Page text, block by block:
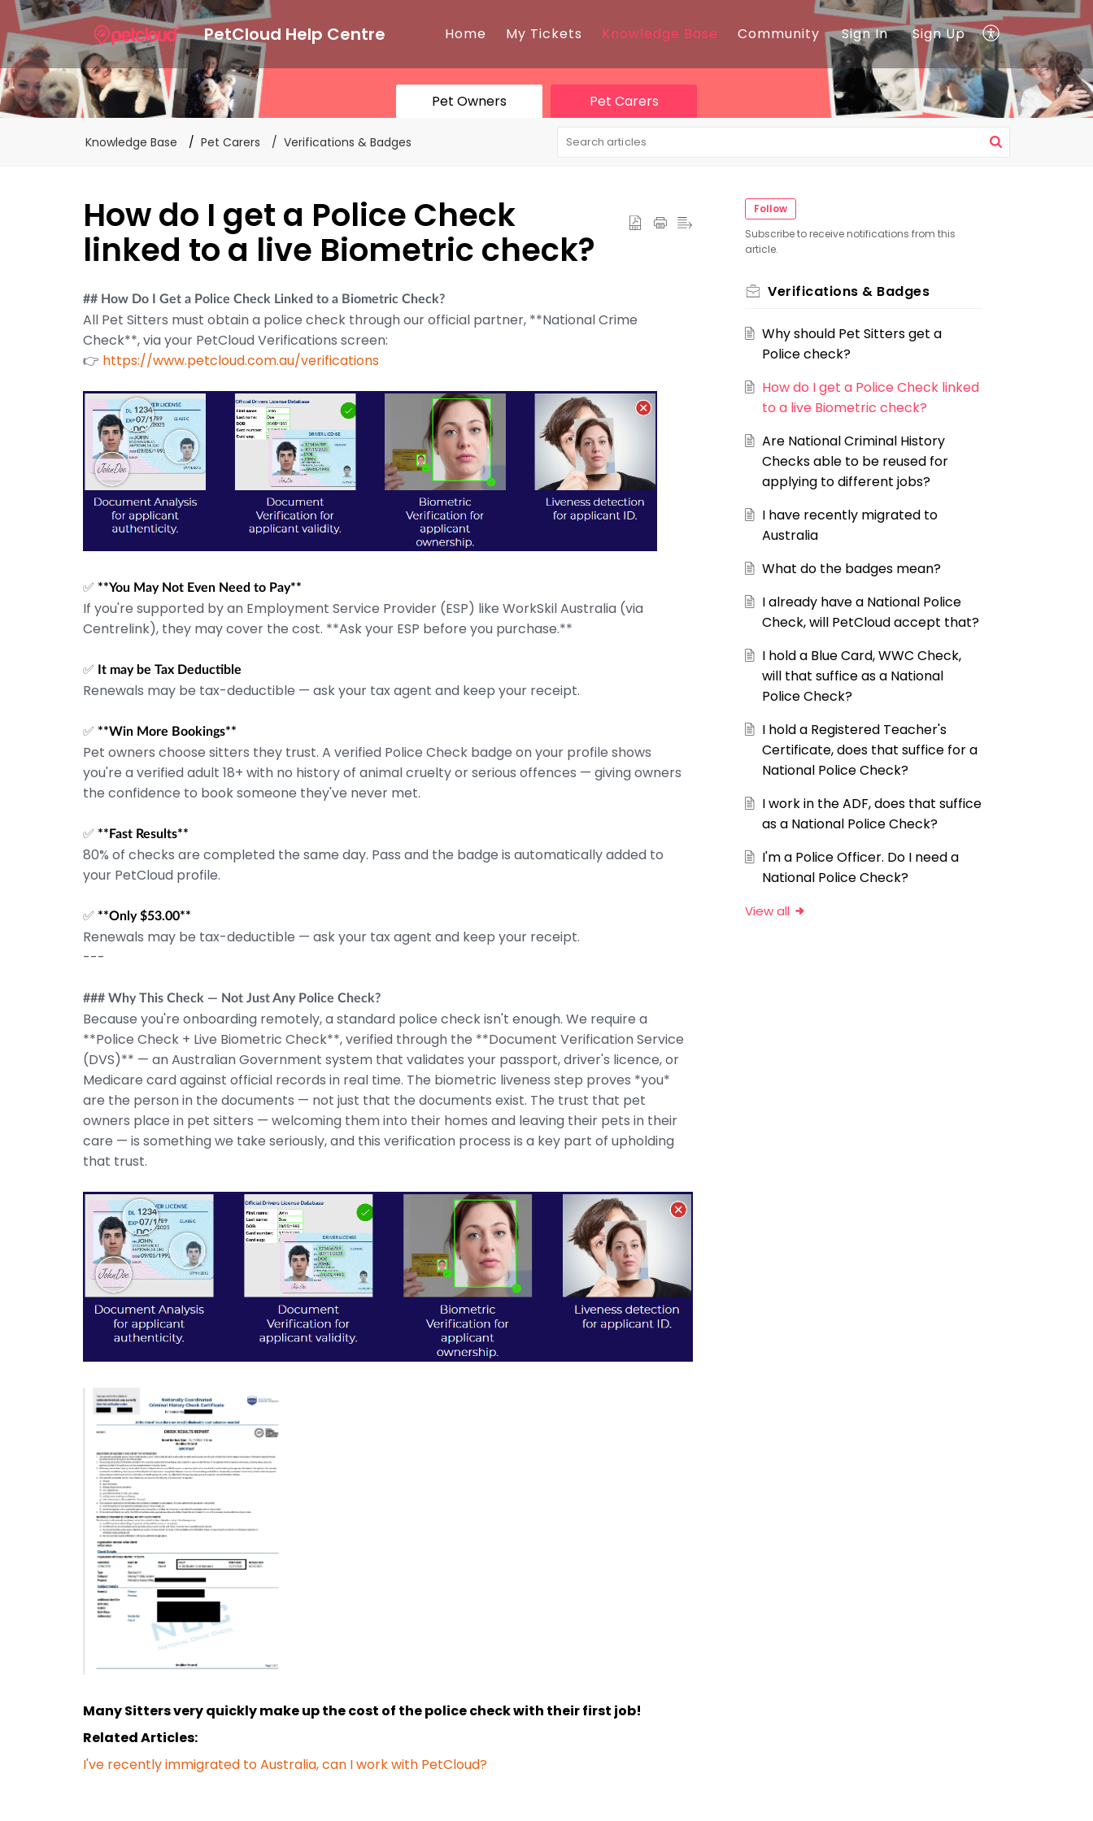
PetCloud Help Centre Home My Tickets Knowledge Base Community Sign In Sign Up
Pet Owners Pet Carers
Knowledge Base Pet Carers Verifications & Badges
How do I get a Police Check
linked to a live Biometric check?
## How Do I Get a Police Check Linked to a Biometric Check?
All Pet Sitters must obtain a police check through our official partner, **National Crime
Check**, via your PetCloud Verifications screen:
👉 https://www.petcloud.com.au/verifications
✅ **You May Not Even Need to Pay**
If you're supported by an Employment Service Provider (ESP) like WorkSkil Australia (via
Centrelink), they may cover the cost. **Ask your ESP before you purchase.**
✅ It may be Tax Deductible
Renewals may be tax-deductible — ask your tax agent and keep your receipt.
✅ **Win More Bookings**
Pet owners choose sitters they trust. A verified Police Check badge on your profile shows
you're a verified adult 18+ with no history of animal cruelty or serious offences — giving owners
the confidence to book someone they've never met.
✅ **Fast Results**
80% of checks are completed the same day. Pass and the badge is automatically added to
your PetCloud profile.
✅ **Only $53.00**
Renewals may be tax-deductible — ask your tax agent and keep your receipt.
---
### Why This Check — Not Just Any Police Check?
Because you're onboarding remotely, a standard police check isn't enough. We require a
**Police Check + Live Biometric Check**, verified through the **Document Verification Service
(DVS)** — an Australian Government system that validates your passport, driver's licence, or
Medicare card against official records in real time. The biometric liveness step proves *you*
are the person in the documents — not just that the documents exist. The trust that pet
owners place in pet sitters — welcoming them into their homes and leaving their pets in their
care — is something we take seriously, and this verification process is a key part of upholding
that trust.
Many Sitters very quickly make up the cost of the police check with their first job!
Related Articles:
I've recently immigrated to Australia, can I work with PetCloud?
Follow
Subscribe to receive notifications from this
article.
Verifications & Badges
Why should Pet Sitters get a
Police check?
How do I get a Police Check linked
to a live Biometric check?
Are National Criminal History
Checks able to be reused for
applying to different jobs?
I have recently migrated to
Australia
What do the badges mean?
I already have a National Police
Check, will PetCloud accept that?
I hold a Blue Card, WWC Check,
will that suffice as a National
Police Check?
I hold a Registered Teacher's
Certificate, does that suffice for a
National Police Check?
I work in the ADF, does that suffice
as a National Police Check?
I'm a Police Officer. Do I need a
National Police Check?
View all